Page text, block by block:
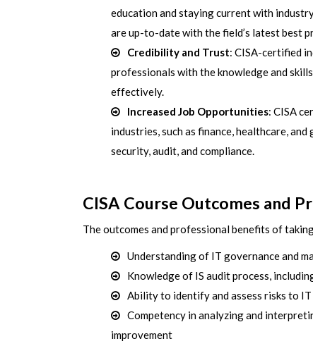
education and staying current with
are up-to-date with the field’s latest best
Credibility and Trust: CISA-certified
professionals with the knowledge and
effectively.
Increased Job Opportunities: CISA
industries, such as finance, healthcare,
security, audit, and compliance.
CISA Course Outcomes and
The outcomes and professional benefits of
Understanding of IT governance and
Knowledge of IS audit process,
Ability to identify and assess risks to
Competency in analyzing and
improvement